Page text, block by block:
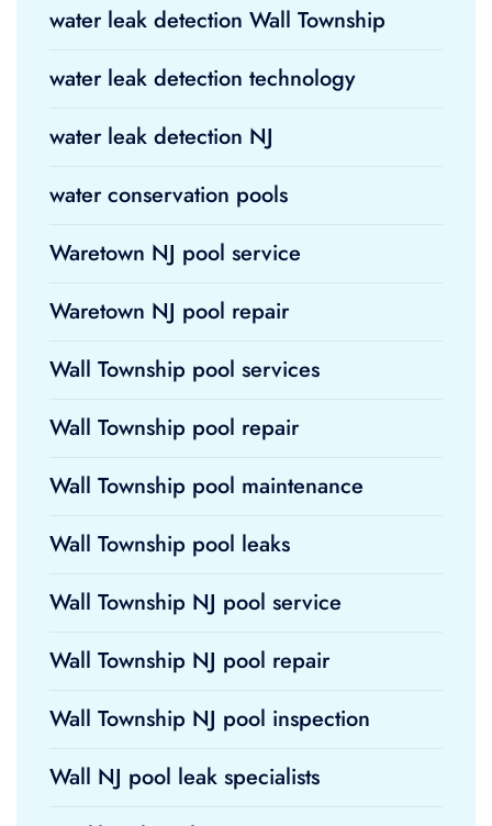
water leak detection Wall Township
water leak detection technology
water leak detection NJ
water conservation pools
Waretown NJ pool service
Waretown NJ pool repair
Wall Township pool services
Wall Township pool repair
Wall Township pool maintenance
Wall Township pool leaks
Wall Township NJ pool service
Wall Township NJ pool repair
Wall Township NJ pool inspection
Wall NJ pool leak specialists